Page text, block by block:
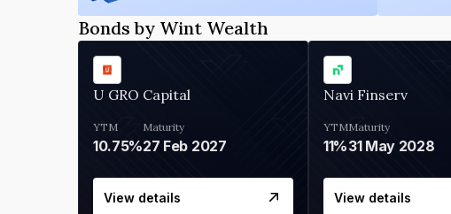
Bonds by Wint Wealth
U GRO Capital
YTM
10.75%
Maturity
27 Feb 2027
View details
Navi Finserv
YTM
11%
Maturity
31 May 2028
View details